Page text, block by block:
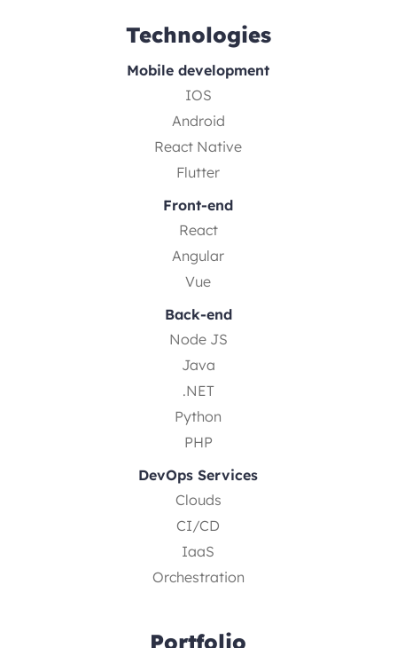
Technologies
Mobile development
IOS
Android
React Native
Flutter
Front-end
React
Angular
Vue
Back-end
Node JS
Java
.NET
Python
PHP
DevOps Services
Clouds
CI/CD
IaaS
Orchestration
Portfolio